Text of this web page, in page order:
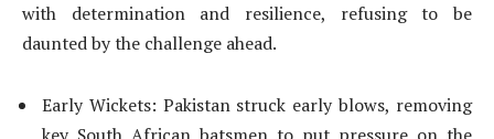
with determination and resilience, refusing to be
daunted by the challenge ahead.
Early Wickets: Pakistan struck early blows, removing